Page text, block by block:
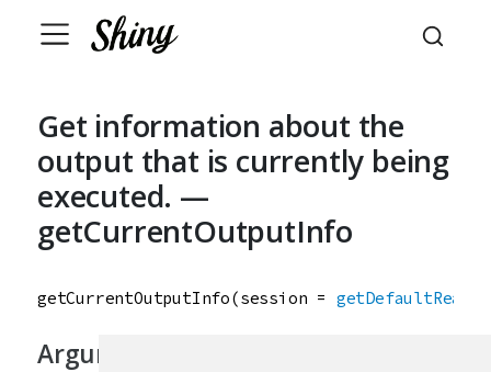
Get information about the
output that is currently being
executed. —
getCurrentOutputInfo
getCurrentOutputInfo(session =
Arguments